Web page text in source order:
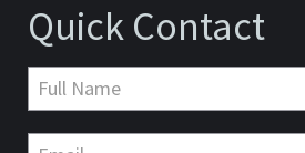
Quick Contact